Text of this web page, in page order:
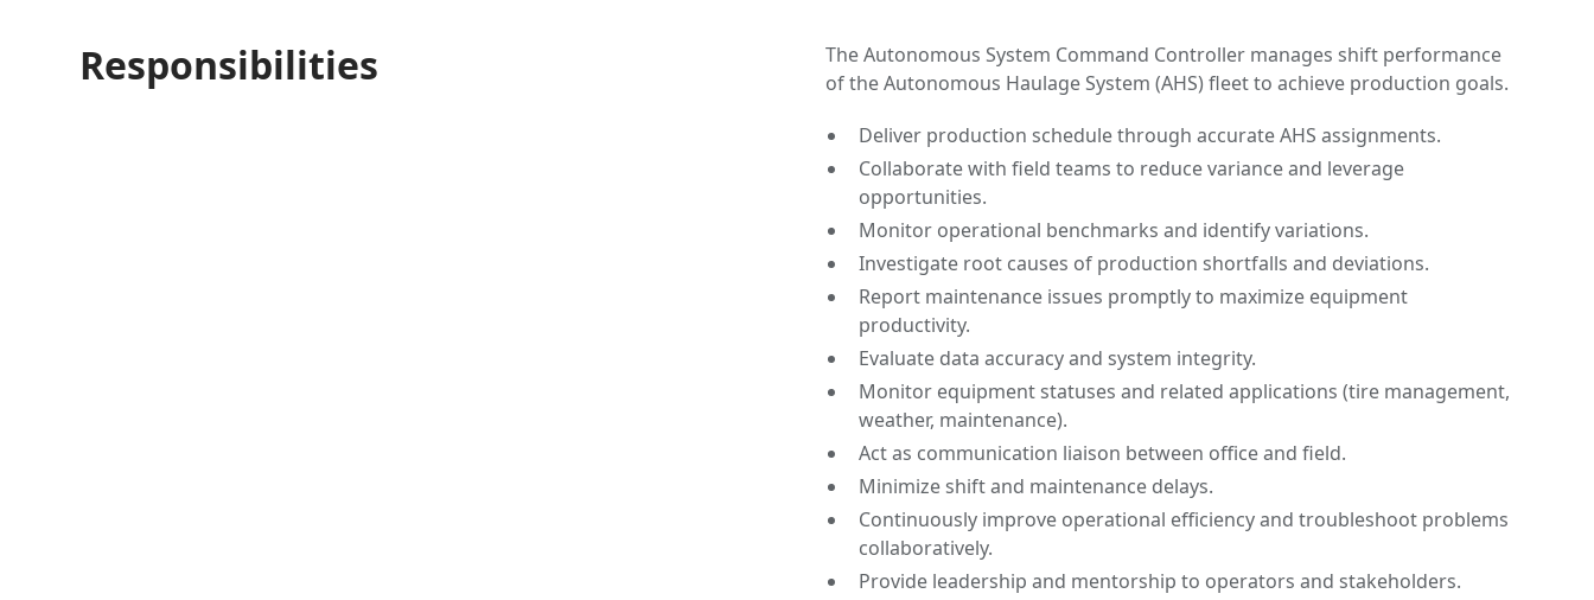
Responsibilities
The Autonomous System Command Controller manages shift performance
of the Autonomous Haulage System (AHS) fleet to achieve production goals.
Deliver production schedule through accurate AHS assignments.
Collaborate with field teams to reduce variance and leverage
opportunities.
Monitor operational benchmarks and identify variations.
Investigate root causes of production shortfalls and deviations.
Report maintenance issues promptly to maximize equipment
productivity.
Evaluate data accuracy and system integrity.
Monitor equipment statuses and related applications (tire management,
weather, maintenance).
Act as communication liaison between office and field.
Minimize shift and maintenance delays.
Continuously improve operational efficiency and troubleshoot problems
collaboratively.
Provide leadership and mentorship to operators and stakeholders.